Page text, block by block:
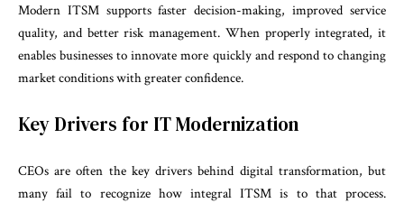
Modern ITSM supports faster decision-making, improved service
quality, and better risk management. When properly integrated, it
enables businesses to innovate more quickly and respond to changing
market conditions with greater confidence.
Key Drivers for IT Modernization
CEOs are often the key drivers behind digital transformation, but
many fail to recognize how integral ITSM is to that process.